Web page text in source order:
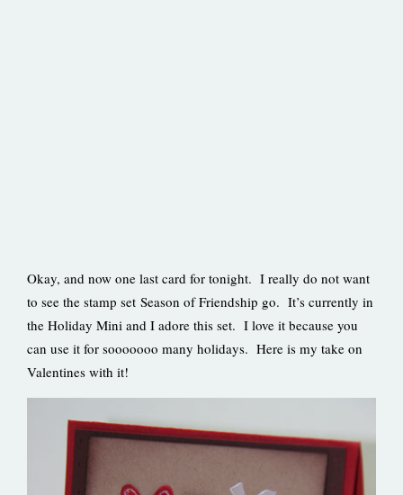
Okay, and now one last card for tonight. I really do not want
to see the stamp set Season of Friendship go. It’s currently in
the Holiday Mini and I adore this set. I love it because you
can use it for sooooooo many holidays. Here is my take on
Valentines with it!